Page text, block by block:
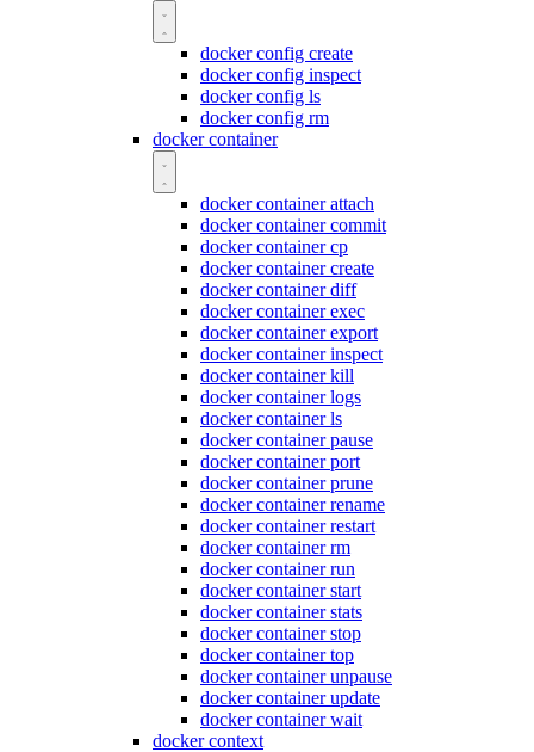
docker config create
docker config inspect
docker config ls
docker config rm
docker container
docker container attach
docker container commit
docker container cp
docker container create
docker container diff
docker container exec
docker container export
docker container inspect
docker container kill
docker container logs
docker container ls
docker container pause
docker container port
docker container prune
docker container rename
docker container restart
docker container rm
docker container run
docker container start
docker container stats
docker container stop
docker container top
docker container unpause
docker container update
docker container wait
docker context